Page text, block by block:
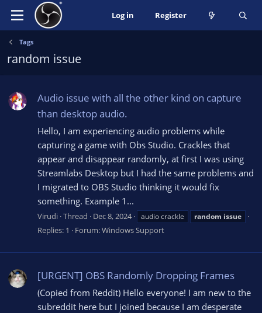
Log in Register
Tags
random issue
Audio issue with all the other kind on capture
than desktop audio.
Hello, I am experiencing audio problems while
capturing a game with Obs Studio. Crackles that
appear and disappear randomly, at first I was using
Streamlabs Desktop but I had the same problems and
I migrated to OBS Studio thinking it would fix
something. Example 1...
Virudi Thread Dec 8, 2024 audio crackle random issue
Replies: 1 Forum:Windows Support
[URGENT] OBS Randomly Dropping Frames
(Copied from Reddit) Hello everyone! I am new to the
subreddit here but I joined because I am desperate